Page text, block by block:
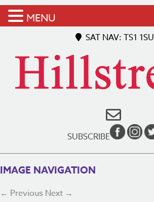
SAT NAV: TS1 1SU
SUBSCRIBE
IMAGE NAVIGATION
← Previous Next →
MENU